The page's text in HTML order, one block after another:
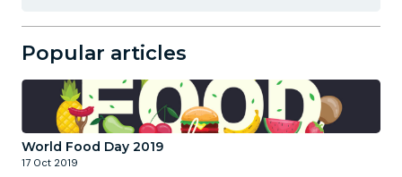
Popular articles
World Food Day 2019
17 Oct 2019